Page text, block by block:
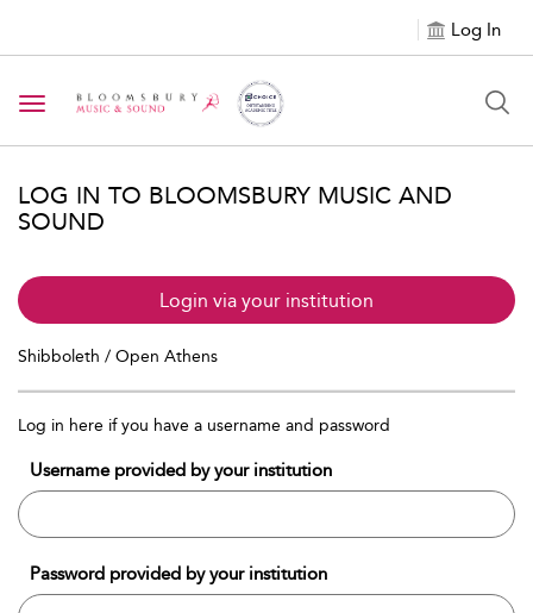
Log In
Toggle navigation
LOG IN TO BLOOMSBURY MUSIC AND
SOUND
Login via your institution
Shibboleth / Open Athens
Log in here if you have a username and password
Username provided by your institution
Password provided by your institution